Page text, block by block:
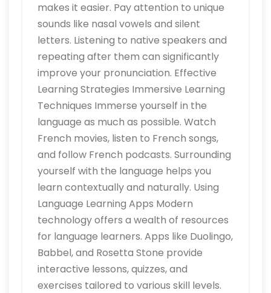
makes it easier. Pay attention to unique
sounds like nasal vowels and silent
letters. Listening to native speakers and
repeating after them can significantly
improve your pronunciation. Effective
Learning Strategies Immersive Learning
Techniques Immerse yourself in the
language as much as possible. Watch
French movies, listen to French songs,
and follow French podcasts. Surrounding
yourself with the language helps you
learn contextually and naturally. Using
Language Learning Apps Modern
technology offers a wealth of resources
for language learners. Apps like Duolingo,
Babbel, and Rosetta Stone provide
interactive lessons, quizzes, and
exercises tailored to various skill levels.